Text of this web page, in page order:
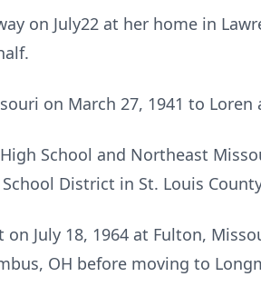
on July22 at her home in
on March 27, 1941 to Loren
School and Northeast
District in St. Louis
on July 18, 1964 at Fulton,
OH before moving to